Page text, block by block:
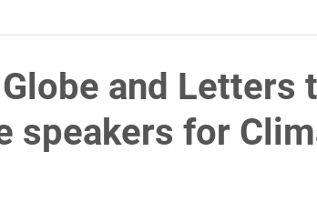
Globe and Letters
speakers for